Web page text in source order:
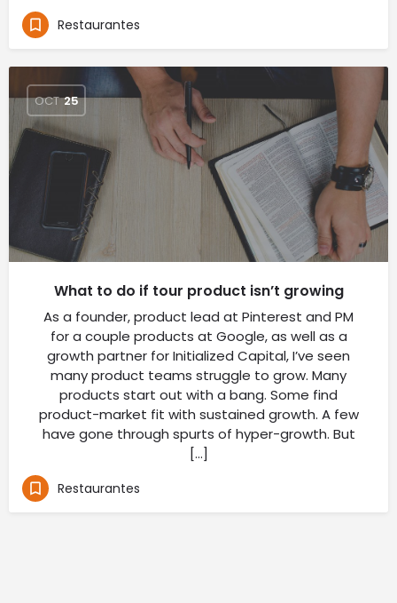
Restaurantes
OCT 25
What to do if tour product isn’t growing
As a founder, product lead at Pinterest and PM
for a couple products at Google, as well as a
growth partner for Initialized Capital, I’ve seen
many product teams struggle to grow. Many
products start out with a bang. Some find
product-market fit with sustained growth. A few
have gone through spurts of hyper-growth. But
[…]
Restaurantes